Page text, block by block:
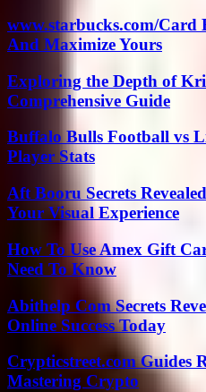
www.starbucks.com/Card
And Maximize Yours
Exploring the Depth of
Comprehensive Guide
Buffalo Bulls Football vs
Player Stats
Aft Booru Secrets
Your Visual Experience
How To Use Amex Gift
Need To Know
Abithelp Com Secrets
Online Success Today
Crypticstreet.com Guides
Mastering Crypto